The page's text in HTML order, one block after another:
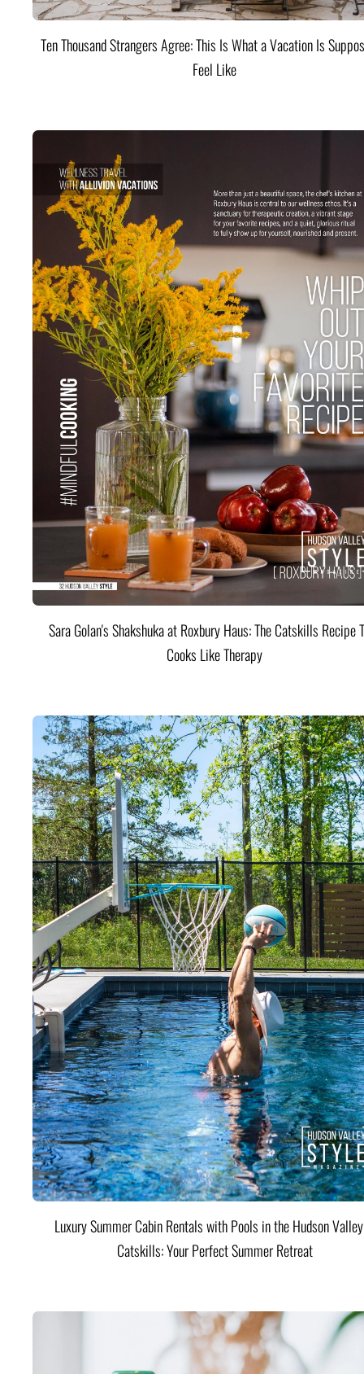
Ten Thousand Strangers Agree: This Is What a Vacation Is
Feel Like
Sara Golan's Shakshuka at Roxbury Haus: The Catskills Recipe
Cooks Like Therapy
Luxury Summer Cabin Rentals with Pools in the Hudson
Catskills: Your Perfect Summer Retreat